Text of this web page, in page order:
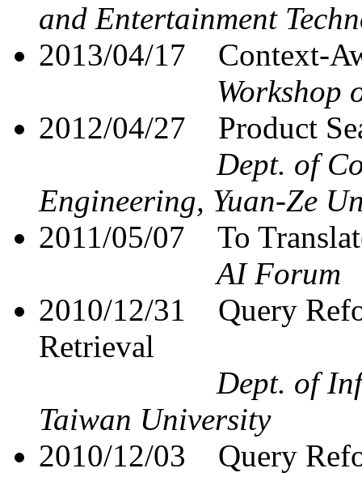
and Entertainment
2013/04/17
Context-
Workshop
2012/04/27
Product
Dept. of
Engineering, Yuan-Ze
2011/05/07
To
AI Forum
2010/12/31
Query
Retrieval
Dept. of
Taiwan University
2010/12/03
Query